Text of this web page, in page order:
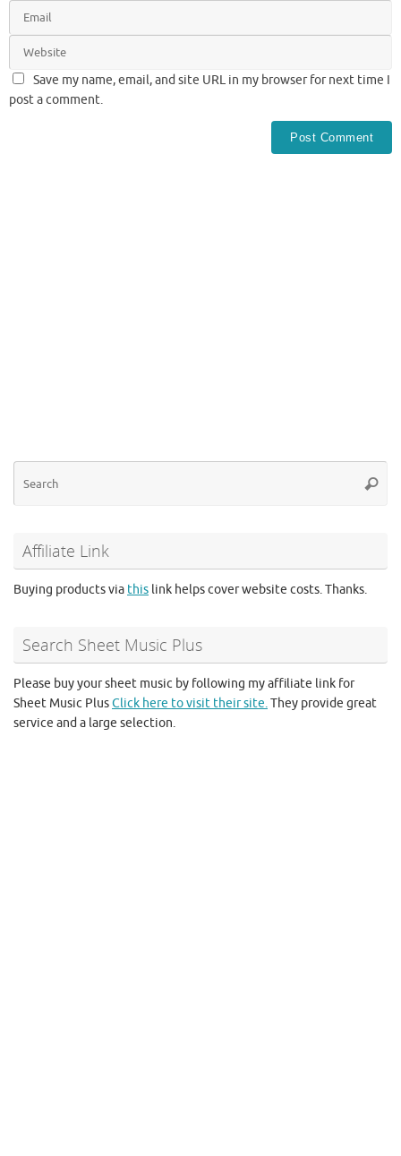
Save my name, email, and site URL in my browser for next time I
post a comment.
Affiliate Link
Buying products via this link helps cover website costs. Thanks.
Search Sheet Music Plus
Please buy your sheet music by following my affiliate link for
Sheet Music PlusClick here to visit their site.They provide great
service and a large selection.